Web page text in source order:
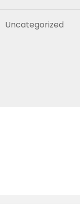
Uncategorized